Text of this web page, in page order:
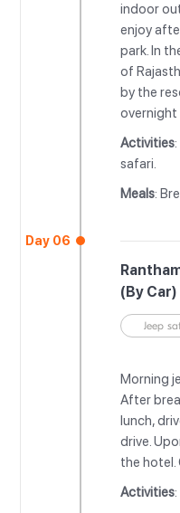
indoor
enjoy
park. In
of
by the
overnight
Activities
safari.
Meals:
Day 06
(By Car)
Jeep
Morning
After
lunch,
drive.
the hotel.
Activities